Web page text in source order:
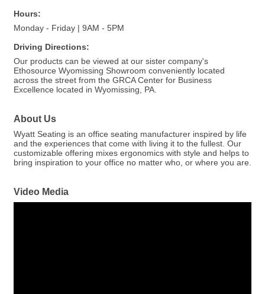
Hours:
Monday - Friday | 9AM - 5PM
Driving Directions:
Our products can be viewed at our sister company's
Ethosource Wyomissing Showroom conveniently located
across the street from the GRCA Center for Business
Excellence located in Wyomissing, PA.
About Us
Wyatt Seating is an office seating manufacturer inspired by life
and the experiences that come with living it to the fullest. Our
customizable offering mixes ergonomics with style and helps to
bring inspiration to your office no matter who, or where you are.
Video Media